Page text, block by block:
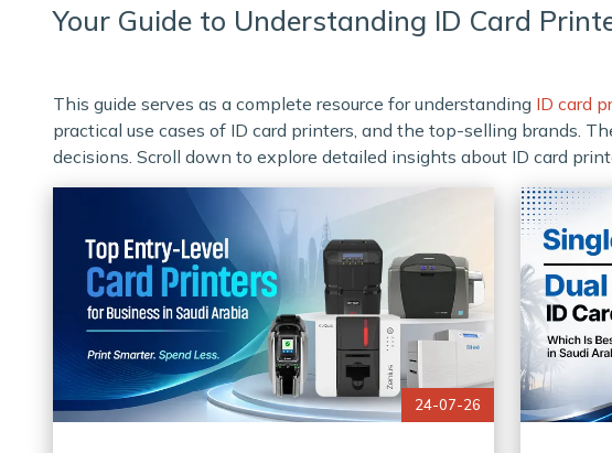
Your Guide to Understanding ID Card
This guide serves as a complete resource for understanding ID card
practical use cases of ID card printers, and the top-selling brands.
decisions. Scroll down to explore detailed insights about ID card
24-07-26